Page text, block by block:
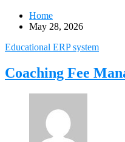
Home
May 28, 2026
Educational ERP system
Coaching Fee